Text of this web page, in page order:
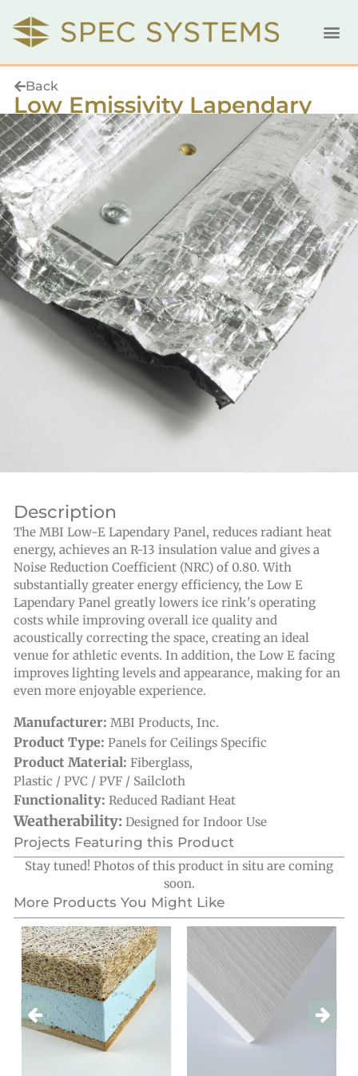
Back
Low Emissivity Lapendary
Description
The MBI Low-E Lapendary Panel, reduces radiant heat
energy, achieves an R-13 insulation value and gives a
Noise Reduction Coefficient (NRC) of 0.80. With
substantially greater energy efficiency, the Low E
Lapendary Panel greatly lowers ice rink's operating
costs while improving overall ice quality and
acoustically correcting the space, creating an ideal
venue for athletic events. In addition, the Low E facing
improves lighting levels and appearance, making for an
even more enjoyable experience.
Manufacturer: MBI Products, Inc.
Product Type: Panels for Ceilings Specific
Product Material: Fiberglass,
Plastic / PVC / PVF / Sailcloth
Functionality: Reduced Radiant Heat
Weatherability: Designed for Indoor Use
Projects Featuring this Product
Stay tuned! Photos of this product in situ are coming
soon.
More Products You Might Like